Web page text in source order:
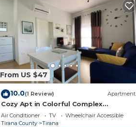
From US $47
10.0(1 Review) Apartment
Cozy Apt in Colorful Complex
Wifi/Ac/Netflix
Air Conditioner TV
Wheelchair Accessible
Tirana County
Tirana